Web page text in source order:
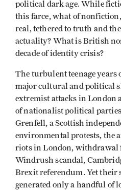
political dark age. While
this farce, what of nonfiction,
real, tethered to truth and
actuality? What is British
decade of identity crisis?
The turbulent teenage years
major cultural and political
extremist attacks in London
of nationalist political
Grenfell, a Scottish
environmental protests, the
riots in London, withdrawal
Windrush scandal,
Brexit referendum. Yet their
generated only a handful of